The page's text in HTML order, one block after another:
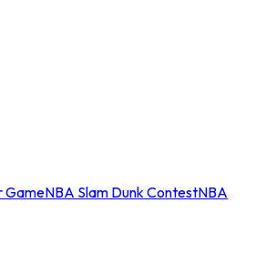
GameNBA Slam Dunk ContestNBA